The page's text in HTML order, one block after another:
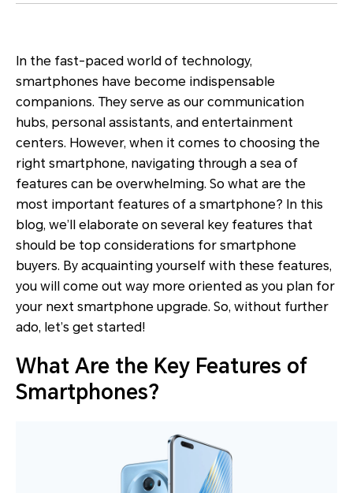
In the fast-paced world of technology,
smartphones have become indispensable
companions. They serve as our communication
hubs, personal assistants, and entertainment
centers. However, when it comes to choosing the
right smartphone, navigating through a sea of
features can be overwhelming. So what are the
most important features of a smartphone? In this
blog, we’ll elaborate on several key features that
should be top considerations for smartphone
buyers. By acquainting yourself with these features,
you will come out way more oriented as you plan for
your next smartphone upgrade. So, without further
ado, let’s get started!
What Are the Key Features of
Smartphones?